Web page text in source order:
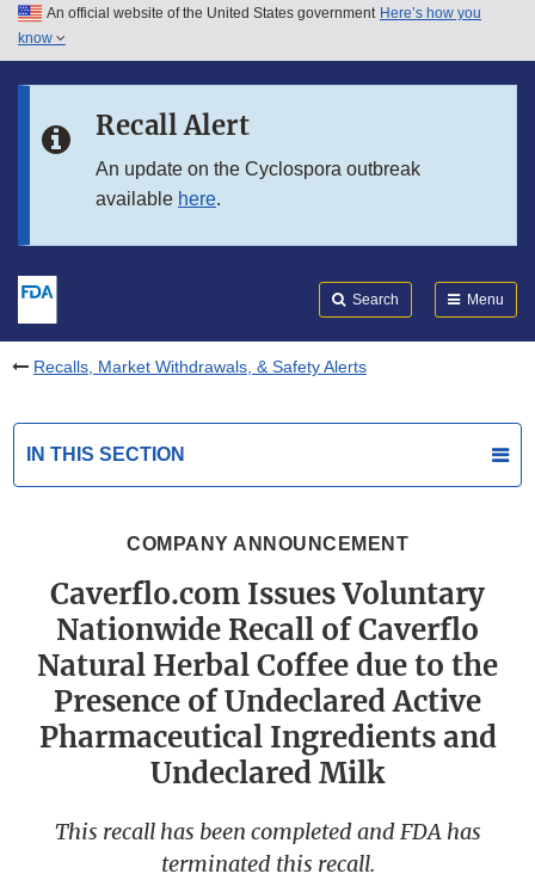
Skip to main content
Skip to in this section menu
An official website of the United States government Here’s how you
know
Recall Alert
An update on the Cyclospora outbreak
available here.
Search Menu
Recalls, Market Withdrawals, & Safety Alerts
IN THIS SECTION
COMPANY ANNOUNCEMENT
Caverflo.com Issues Voluntary
Nationwide Recall of Caverflo
Natural Herbal Coffee due to the
Presence of Undeclared Active
Pharmaceutical Ingredients and
Undeclared Milk
This recall has been completed and FDA has
terminated this recall.